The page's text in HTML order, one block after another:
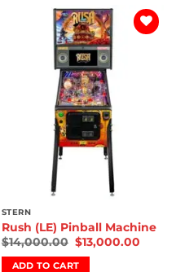
STERN
Rush (LE) Pinball Machine
$14,000.00 $13,000.00
ADD TO CART